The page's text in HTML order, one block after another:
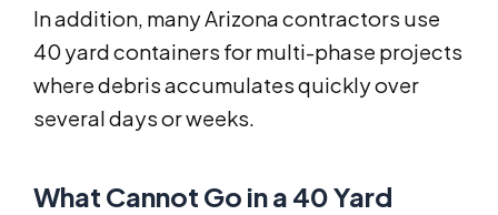
In addition, many Arizona contractors use
40 yard containers for multi-phase projects
where debris accumulates quickly over
several days or weeks.
What Cannot Go in a 40 Yard